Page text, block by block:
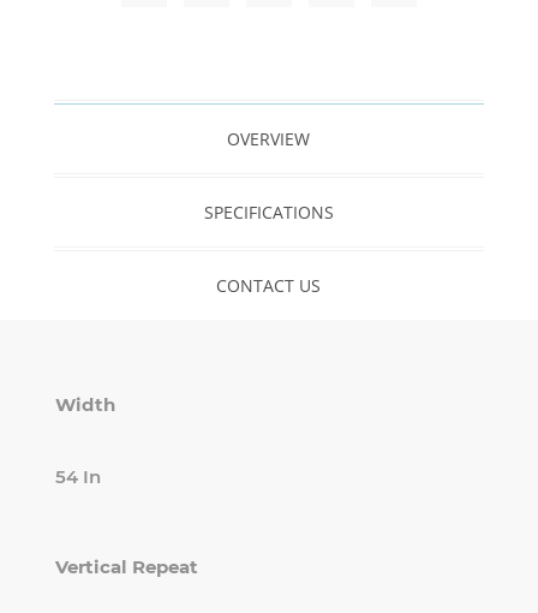
OVERVIEW
SPECIFICATIONS
CONTACT US
Width
54 In
Vertical Repeat